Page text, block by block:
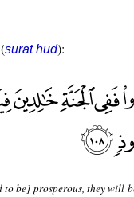
sūrat hūd):
to be] prosperous, they will